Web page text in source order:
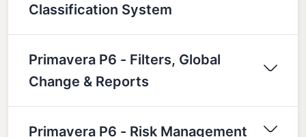
Classification System
Primavera P6 - Filters, Global
Change & Reports
Primavera P6 - Risk Management